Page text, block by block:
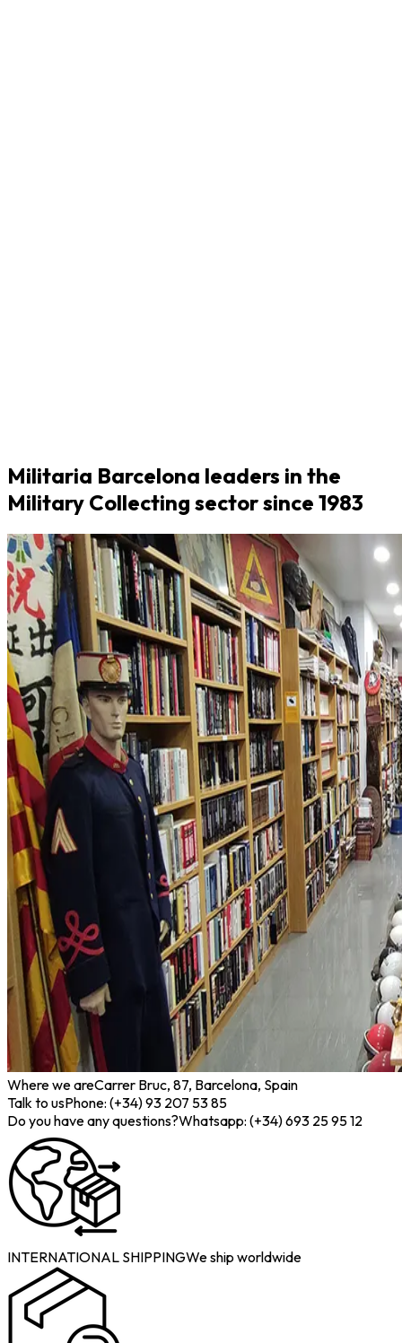
Militaria Barcelona leaders in the
Military Collecting sector since 1983
Where we areCarrer Bruc, 87, Barcelona, Spain
Talk to usPhone: (+34) 93 207 53 85
Do you have any questions?Whatsapp: (+34) 693 25 95 12
INTERNATIONAL SHIPPINGWe ship worldwide